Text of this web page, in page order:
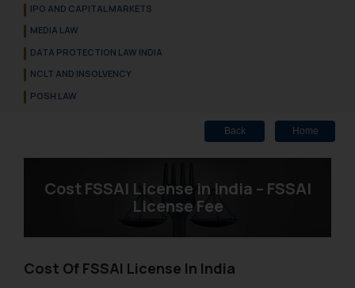
IPO AND CAPITAL MARKETS
MEDIA LAW
DATA PROTECTION LAW INDIA
NCLT AND INSOLVENCY
POSH LAW
Back Home
Cost FSSAI License in India – FSSAI
License Fee
Cost Of FSSAI License In India